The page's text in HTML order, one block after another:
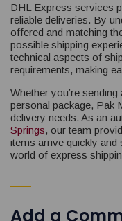
DHL Express services
reliable deliveries. By
offered and matching
possible shipping
technical aspects of
requirements, making
Whether you’re
personal package, Pak
delivery needs. As an
Springs, our team
items arrive quickly and
world of express
Add a